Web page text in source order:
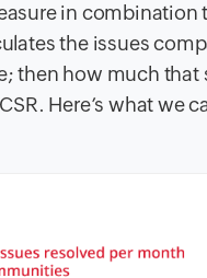
in combination
the issues
then how much that
Here’s what we